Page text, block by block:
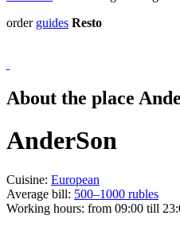
order guides Resto
About the place
AnderSon
Cuisine: European
Average bill: 500–1000 rubles
Working hours: from 09:00 till